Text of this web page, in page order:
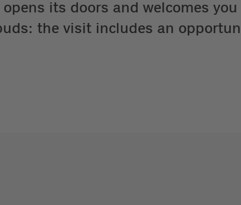
its doors and welcomes
the visit includes an